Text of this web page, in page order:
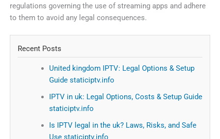
regulations governing the use of streaming apps and adhere
to them to avoid any legal consequences.
Recent Posts
United kingdom IPTV: Legal Options & Setup
Guide staticiptv.info
IPTV in uk: Legal Options, Costs & Setup Guide
staticiptv.info
Is IPTV legal in the uk? Laws, Risks, and Safe
Use staticiptv.info